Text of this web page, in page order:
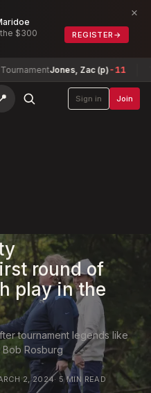
the $300
REGISTER →
×
Jones, Zac (p)-11 Texas
Sign in Join
round of
play in the
tournament legends like
Bob Rosburg
2, 2024· 5MIN READ